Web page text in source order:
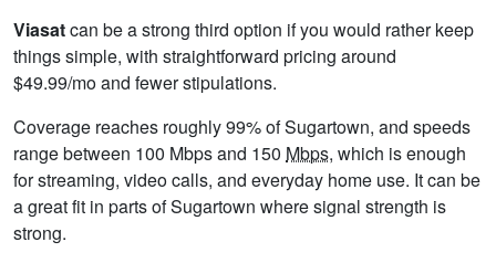
Viasatcan be a strong third option if you would rather keep
things simple, with straightforward pricing around
$49.99/mo and fewer stipulations.
Coverage reaches roughly 99% of Sugartown, and speeds
range between 100 Mbps and 150 Mbps, which is enough
for streaming, video calls, and everyday home use. It can be
a great fit in parts of Sugartown where signal strength is
strong.